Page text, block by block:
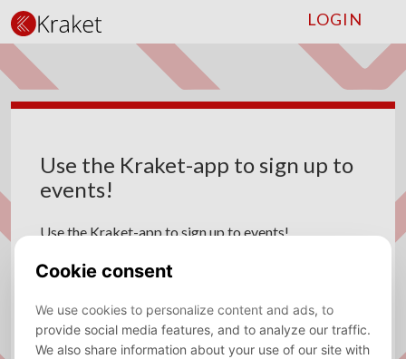
LOGIN
Use the Kraket-app to sign up to
events!
Use the Kraket-app to sign up to events!
In recent months, most members were unable to sign
up for events through the our mobile app. This